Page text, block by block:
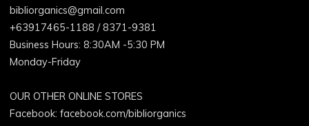
bibliorganics@gmail.com
+63917465-1188 / 8371-9381
Business Hours: 8:30AM -5:30 PM
Monday-Friday
OUR OTHER ONLINE STORES
Facebook:facebook.com/bibliorganics